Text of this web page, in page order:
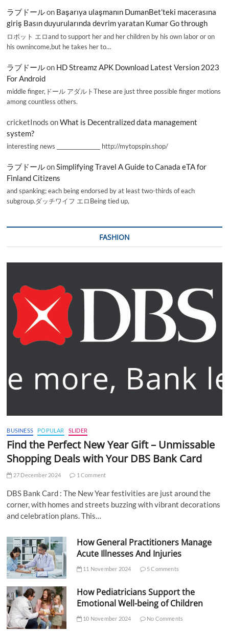
ラブドールon Başarıya ulaşmanın DumanBet’teki macerasına
giriş Basın duyurularında devrim yaratan Kumar Go through
ロボット エロand to support her and her children by his own labor or on
his ownincome,but he takes her to…
ラブドールon HD Streamz APK Download Latest Version 2023
For Android
middle finger,ドール アダルトThese are just three possible finger motions
among countless others.
cricketInods onWhat is Decentralized data management
system?
interesting news _________________ http://mytopspin.shop/
ラブドールonSimplifying Travel A Guide to Canada eTA for
Finland Citizens
and spanking; each being endorsed by at least two-thirds of each
subgroup.ダッチワイフ エロBeing tied up,
FASHION
BUSINESS POPULAR SLIDER
Find the Perfect New Year Gift – Unmissable
Shopping Deals with Your DBS Bank Card
27 December 2024 1 Comment
DBS Bank Card : The New Year festivities are just around the
corner, with homes and streets buzzing with vibrant decorations
and celebration plans. This…
How General Practitioners Manage
Acute Illnesses And Injuries
11 November 2024 5 Comments
How Pediatricians Support the
Emotional Well-being of Children
10 November 2024 No Comments